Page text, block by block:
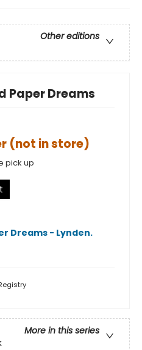
Other editions
Paper Dreams
(not in store)
pick up
Dreams - Lynden.
More in this series